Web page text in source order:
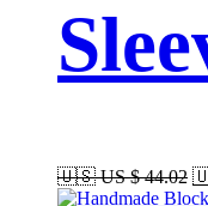
🇺🇸 US $ 44.02